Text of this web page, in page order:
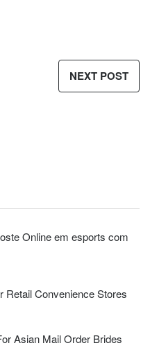
NEXT POST
Online em esports com
Retail Convenience Stores
Asian Mail Order Brides